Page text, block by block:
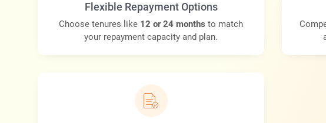
Flexible Repayment Options
Choose tenures like 12 or 24 months to match
your repayment capacity and plan.